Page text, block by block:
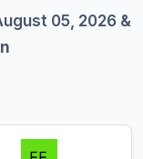
05, 2026 &